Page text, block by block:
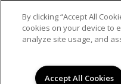
By clicking “Accept All
cookies on your device to
analyze site usage, and
Accept All Cookies